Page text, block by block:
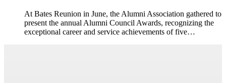
At Bates Reunion in June, the Alumni Association gathered to
present the annual Alumni Council Awards, recognizing the
exceptional career and service achievements of five…